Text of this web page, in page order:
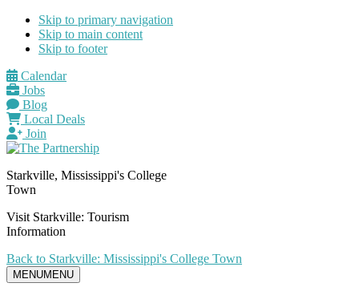
Skip to primary navigation
Skip to main content
Skip to footer
Calendar
Jobs
Blog
Local Deals
Join
Starkville, Mississippi's College
Town
Visit Starkville: Tourism
Information
Back to Starkville: Mississippi's College Town
MENUMENU